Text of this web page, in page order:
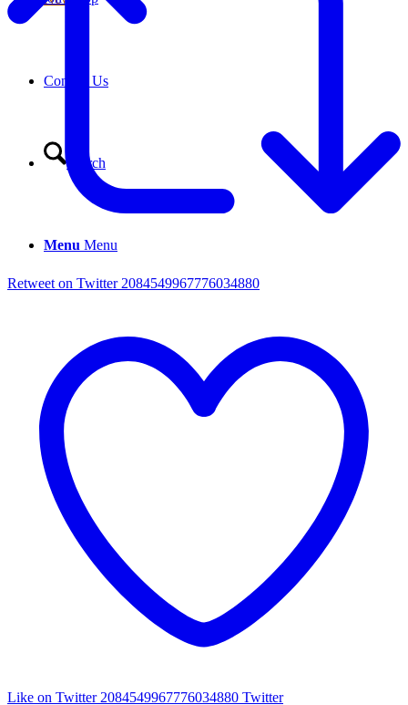
Contact Us
Search
Menu Menu
Retweet on Twitter 2084549967776034880
Like on Twitter 2084549967776034880 Twitter